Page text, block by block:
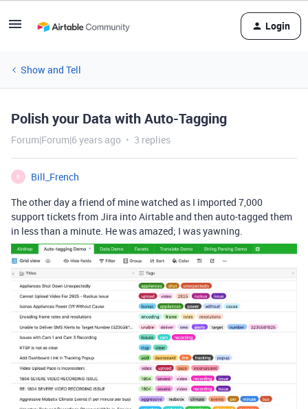
Login
Show and Tell
Polish your Data with Auto-Tagging
Forum|Forum|6 years ago 3 replies
B
Bill_French
The other day a friend of mine watched as I imported 7,000
support tickets from Jira into Airtable and then auto-tagged them
in less than a minute. He was amazed; I was yawning.